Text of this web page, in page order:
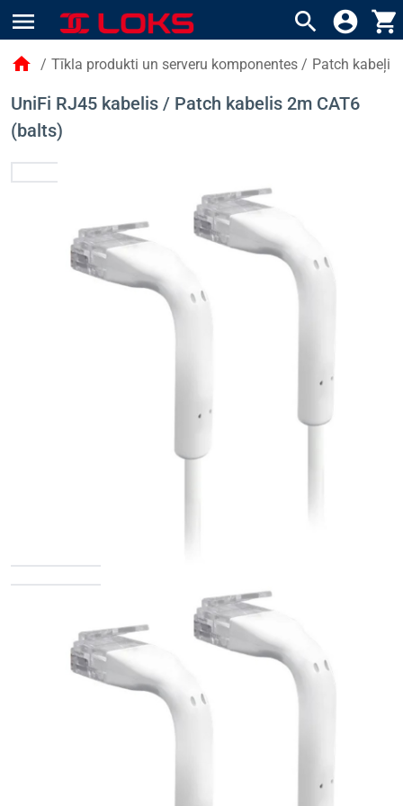
menu search account_circle shopping_cart
home / Tīkla produkti un serveru komponentes / Patch kabeļi
UniFi RJ45 kabelis / Patch kabelis 2m CAT6
(balts)